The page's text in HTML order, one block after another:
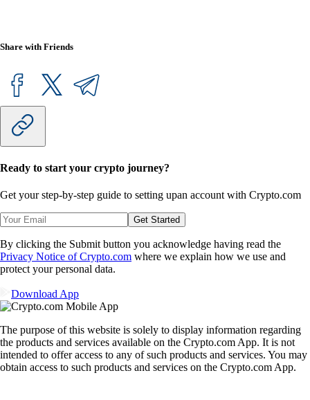
Share with Friends
Ready to start your crypto journey?
Get your step-by-step guide to setting upan account with Crypto.com
Get Started
By clicking the Submit button you acknowledge having read the
Privacy Notice of Crypto.com where we explain how we use and
protect your personal data.
Download App
The purpose of this website is solely to display information regarding
the products and services available on the Crypto.com App. It is not
intended to offer access to any of such products and services. You may
obtain access to such products and services on the Crypto.com App.